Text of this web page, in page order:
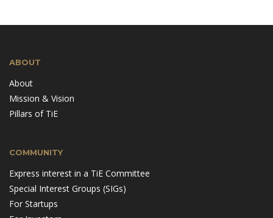
ABOUT
About
Mission & Vision
Pillars of TiE
COMMUNITY
Express interest in a TiE Committee
Special Interest Groups (SIGs)
For Startups